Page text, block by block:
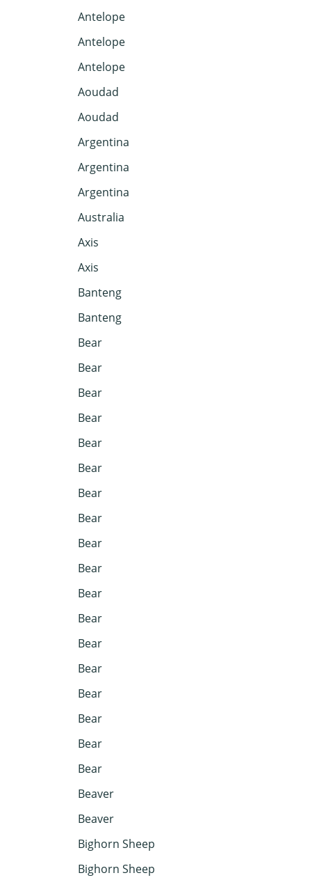
Antelope
Antelope
Antelope
Aoudad
Aoudad
Argentina
Argentina
Argentina
Australia
Axis
Axis
Banteng
Banteng
Bear
Bear
Bear
Bear
Bear
Bear
Bear
Bear
Bear
Bear
Bear
Bear
Bear
Bear
Bear
Bear
Bear
Bear
Beaver
Beaver
Bighorn Sheep
Bighorn Sheep